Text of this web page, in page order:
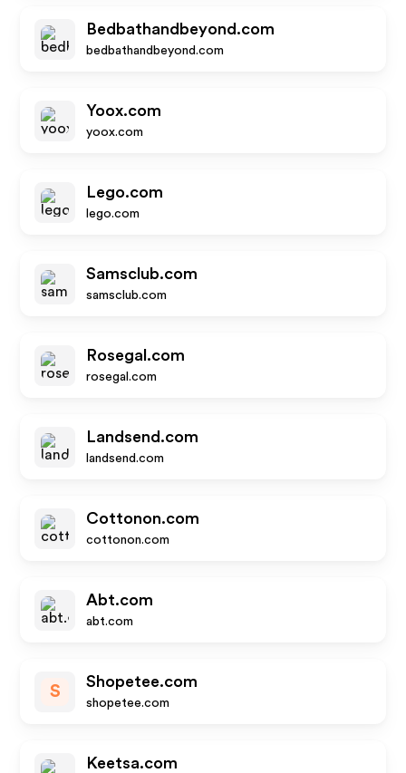
Bedbathandbeyond.com
bedbathandbeyond.com
Yoox.com
yoox.com
Lego.com
lego.com
Samsclub.com
samsclub.com
Rosegal.com
rosegal.com
Landsend.com
landsend.com
Cottonon.com
cottonon.com
Abt.com
abt.com
S
Shopetee.com
shopetee.com
Keetsa.com